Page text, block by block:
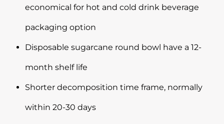
economical for hot and cold drink beverage
packaging option
Disposable sugarcane round bowl have a 12-
month shelf life
Shorter decomposition time frame, normally
within 20-30 days